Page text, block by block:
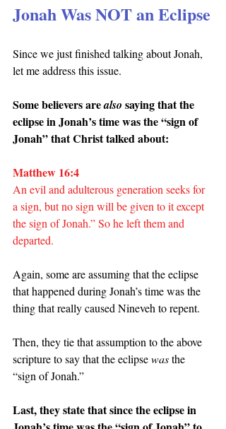
Jonah Was NOT an Eclipse
Since we just finished talking about Jonah,
let me address this issue.
Some believers are also saying that the
eclipse in Jonah’s time was the “sign of
Jonah” that Christ talked about:
Matthew 16:4
An evil and adulterous generation seeks for
a sign, but no sign will be given to it except
the sign of Jonah.” So he left them and
departed.
Again, some are assuming that the eclipse
that happened during Jonah’s time was the
thing that really caused Nineveh to repent.
Then, they tie that assumption to the above
scripture to say that the eclipse was the
“sign of Jonah.”
Last, they state that since the eclipse in